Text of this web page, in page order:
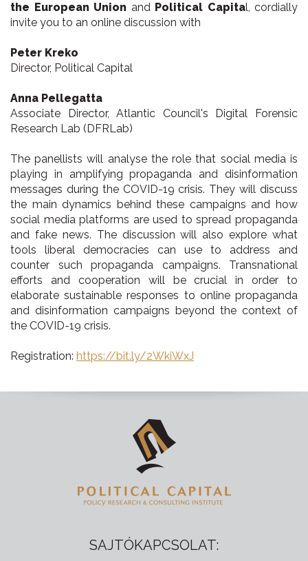
the European Union and Political Capital, cordially
invite you to an online discussion with
Peter Kreko
Director, Political Capital
Anna Pellegatta
Associate Director, Atlantic Council's Digital Forensic
Research Lab (DFRLab)
The panellists will analyse the role that social media is
playing in amplifying propaganda and disinformation
messages during the COVID-19 crisis. They will discuss
the main dynamics behind these campaigns and how
social media platforms are used to spread propaganda
and fake news. The discussion will also explore what
tools liberal democracies can use to address and
counter such propaganda campaigns. Transnational
efforts and cooperation will be crucial in order to
elaborate sustainable responses to online propaganda
and disinformation campaigns beyond the context of
the COVID-19 crisis.
Registration: https://bit.ly/2WkiWxJ
SAJTÓKAPCSOLAT: